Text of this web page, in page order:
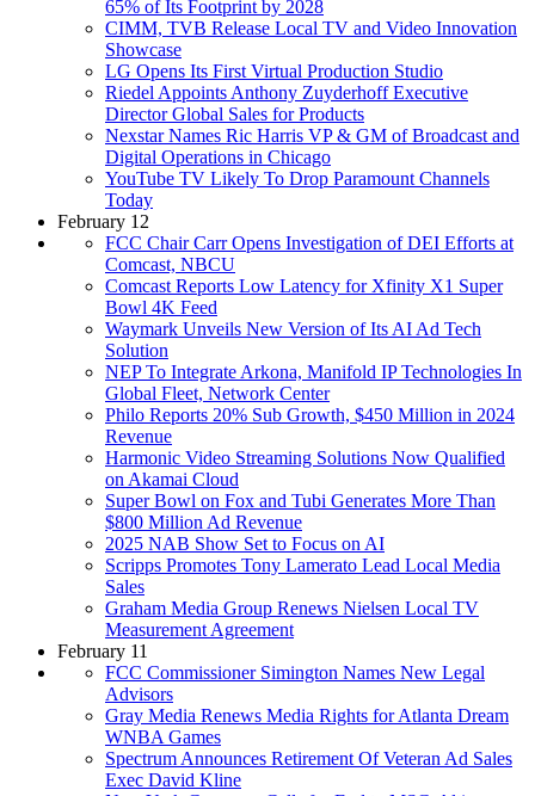
65% of Its Footprint by 2028
CIMM, TVB Release Local TV and Video Innovation
Showcase
LG Opens Its First Virtual Production Studio
Riedel Appoints Anthony Zuyderhoff Executive
Director Global Sales for Products
Nexstar Names Ric Harris VP & GM of Broadcast and
Digital Operations in Chicago
YouTube TV Likely To Drop Paramount Channels
Today
February 12
FCC Chair Carr Opens Investigation of DEI Efforts at
Comcast, NBCU
Comcast Reports Low Latency for Xfinity X1 Super
Bowl 4K Feed
Waymark Unveils New Version of Its AI Ad Tech
Solution
NEP To Integrate Arkona, Manifold IP Technologies In
Global Fleet, Network Center
Philo Reports 20% Sub Growth, $450 Million in 2024
Revenue
Harmonic Video Streaming Solutions Now Qualified
on Akamai Cloud
Super Bowl on Fox and Tubi Generates More Than
$800 Million Ad Revenue
2025 NAB Show Set to Focus on AI
Scripps Promotes Tony Lamerato Lead Local Media
Sales
Graham Media Group Renews Nielsen Local TV
Measurement Agreement
February 11
FCC Commissioner Simington Names New Legal
Advisors
Gray Media Renews Media Rights for Atlanta Dream
WNBA Games
Spectrum Announces Retirement Of Veteran Ad Sales
Exec David Kline